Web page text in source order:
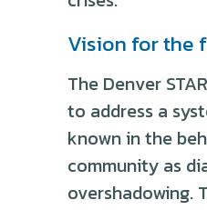
Vision for the
The Denver
to address a
known in the
community as
overshadowing.